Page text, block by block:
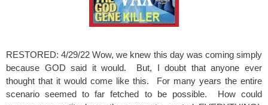
RESTORED: 4/29/22 Wow, we knew this day was coming simply
because GOD said it would. But, I doubt that anyone ever
thought that it would come like this. For many years the entire
scenario seemed to far fetched to be possible. How could